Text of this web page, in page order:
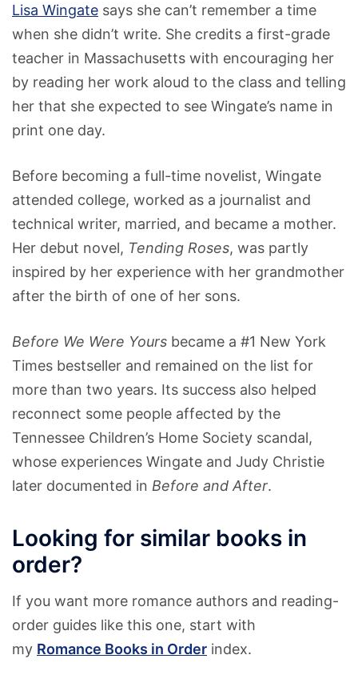
Lisa Wingate says she can’t remember a time
when she didn’t write. She credits a first-grade
teacher in Massachusetts with encouraging her
by reading her work aloud to the class and telling
her that she expected to see Wingate’s name in
print one day.
Before becoming a full-time novelist, Wingate
attended college, worked as a journalist and
technical writer, married, and became a mother.
Her debut novel, Tending Roses, was partly
inspired by her experience with her grandmother
after the birth of one of her sons.
Before We Were Yours became a #1 New York
Times bestseller and remained on the list for
more than two years. Its success also helped
reconnect some people affected by the
Tennessee Children’s Home Society scandal,
whose experiences Wingate and Judy Christie
later documented in Before and After.
Looking for similar books in
order?
If you want more romance authors and reading-
order guides like this one, start with
my Romance Books in Order index.